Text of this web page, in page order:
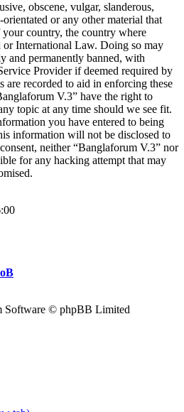
obscene, vulgar, slanderous,
or any other material that
country, the country where
or International Law. Doing so may
and permanently banned, with
Provider if deemed required by
are recorded to aid in enforcing these
V.3” have the right to
topic at any time should we see fit.
you have entered to being
information will not be disclosed to
neither “Banglaforum V.3” nor
for any hacking attempt that may
Software © phpBB Limited